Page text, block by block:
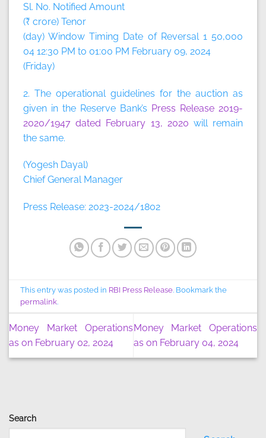
Search
Sl. No. Notified Amount
(₹ crore) Tenor
(day) Window Timing Date of Reversal 1 50,000
04 12:30 PM to 01:00 PM February 09, 2024
(Friday)
2. The operational guidelines for the auction as
given in the Reserve Bank’s Press Release 2019-
2020/1947 dated February 13, 2020 will remain
the same.
(Yogesh Dayal)
Chief General Manager
Press Release: 2023-2024/1802
This entry was posted in RBI Press Release. Bookmark the
permalink.
Money Market Operations
as on February 02, 2024
Money Market Operations
as on February 04, 2024